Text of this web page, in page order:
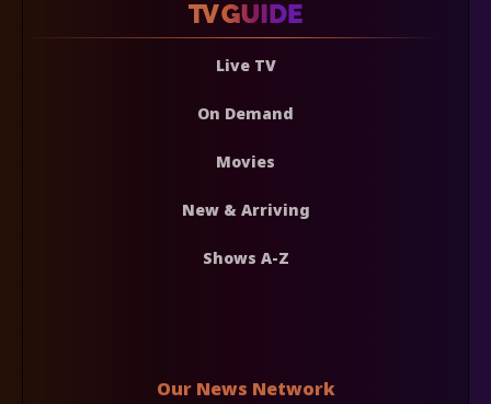
Live TV
On Demand
Movies
New & Arriving
Shows A-Z
Our News Network